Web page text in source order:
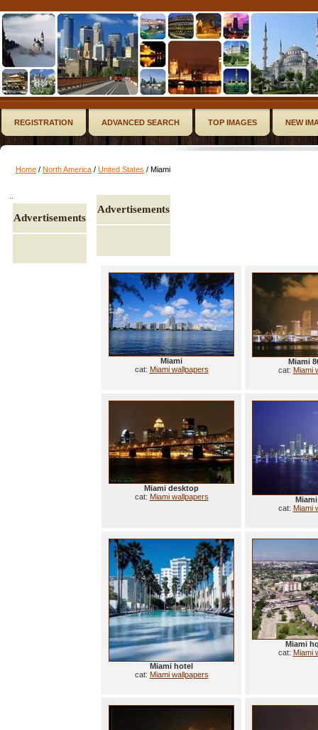
REGISTRATION ADVANCED SEARCH TOP IMAGES NEW
Home / North America / United States / Miami
Advertisements
Advertisements
Miami
cat: Miami wallpapers
Miami
cat: Miami
Miami desktop
cat: Miami wallpapers
cat: Miami
Miami hotel
cat: Miami wallpapers
Miami
cat: Miami